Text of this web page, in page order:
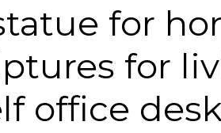
for
for
office